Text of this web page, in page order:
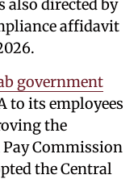
also directed by
affidavit
government
to its employees
the
Commission
the Central